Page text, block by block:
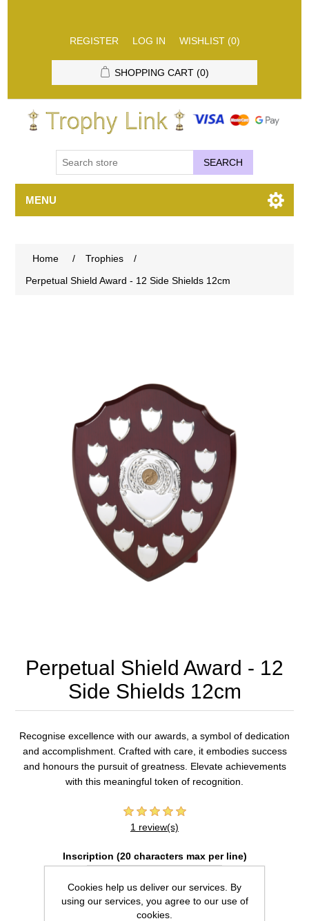
REGISTER LOG IN WISHLIST (0)
SHOPPING CART (0)
SEARCH
MENU
Home / Trophies
/
Perpetual Shield Award - 12 Side Shields 12cm
Perpetual Shield Award - 12
Side Shields 12cm
Recognise excellence with our awards, a symbol of dedication
and accomplishment. Crafted with care, it embodies success
and honours the pursuit of greatness. Elevate achievements
with this meaningful token of recognition.
1 review(s)
Inscription (20 characters max per line)
Cookies help us deliver our services. By
using our services, you agree to our use of
cookies.